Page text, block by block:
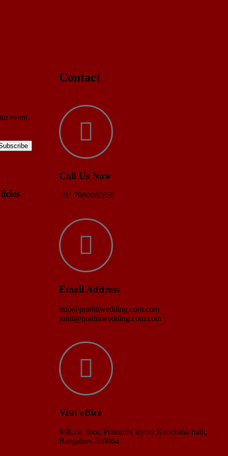
event.
Contact
Call Us Now
+91 7980080858
Email Address
info@prathitwedding.com.com
rohit@prathitwedding.com.com
Visit office
#48,1st floor, Prakurthi layout Kenchana halli,
Bangalore-560064